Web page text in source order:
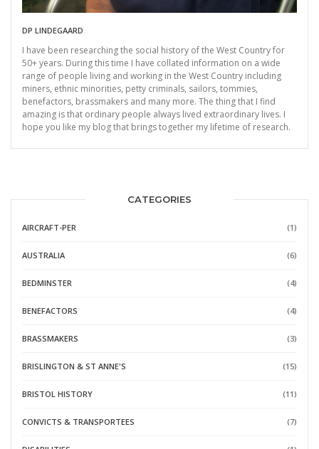
DP LINDEGAARD
I have been researching the social history of the West Country for
50+ years. During this time I have collated information on a wide
range of people living and working in the West Country including
miners, ethnic minorities, petty criminals, sailors, tommies,
benefactors, brassmakers and many more. The thing that I find
amazing is that ordinary people always lived extraordinary lives. I
hope you like my blog that brings together my lifetime of research.
CATEGORIES
AIRCRAFT-PER (1)
AUSTRALIA (6)
BEDMINSTER (4)
BENEFACTORS (4)
BRASSMAKERS (3)
BRISLINGTON & ST ANNE'S (15)
BRISTOL HISTORY (11)
CONVICTS & TRANSPORTEES (7)